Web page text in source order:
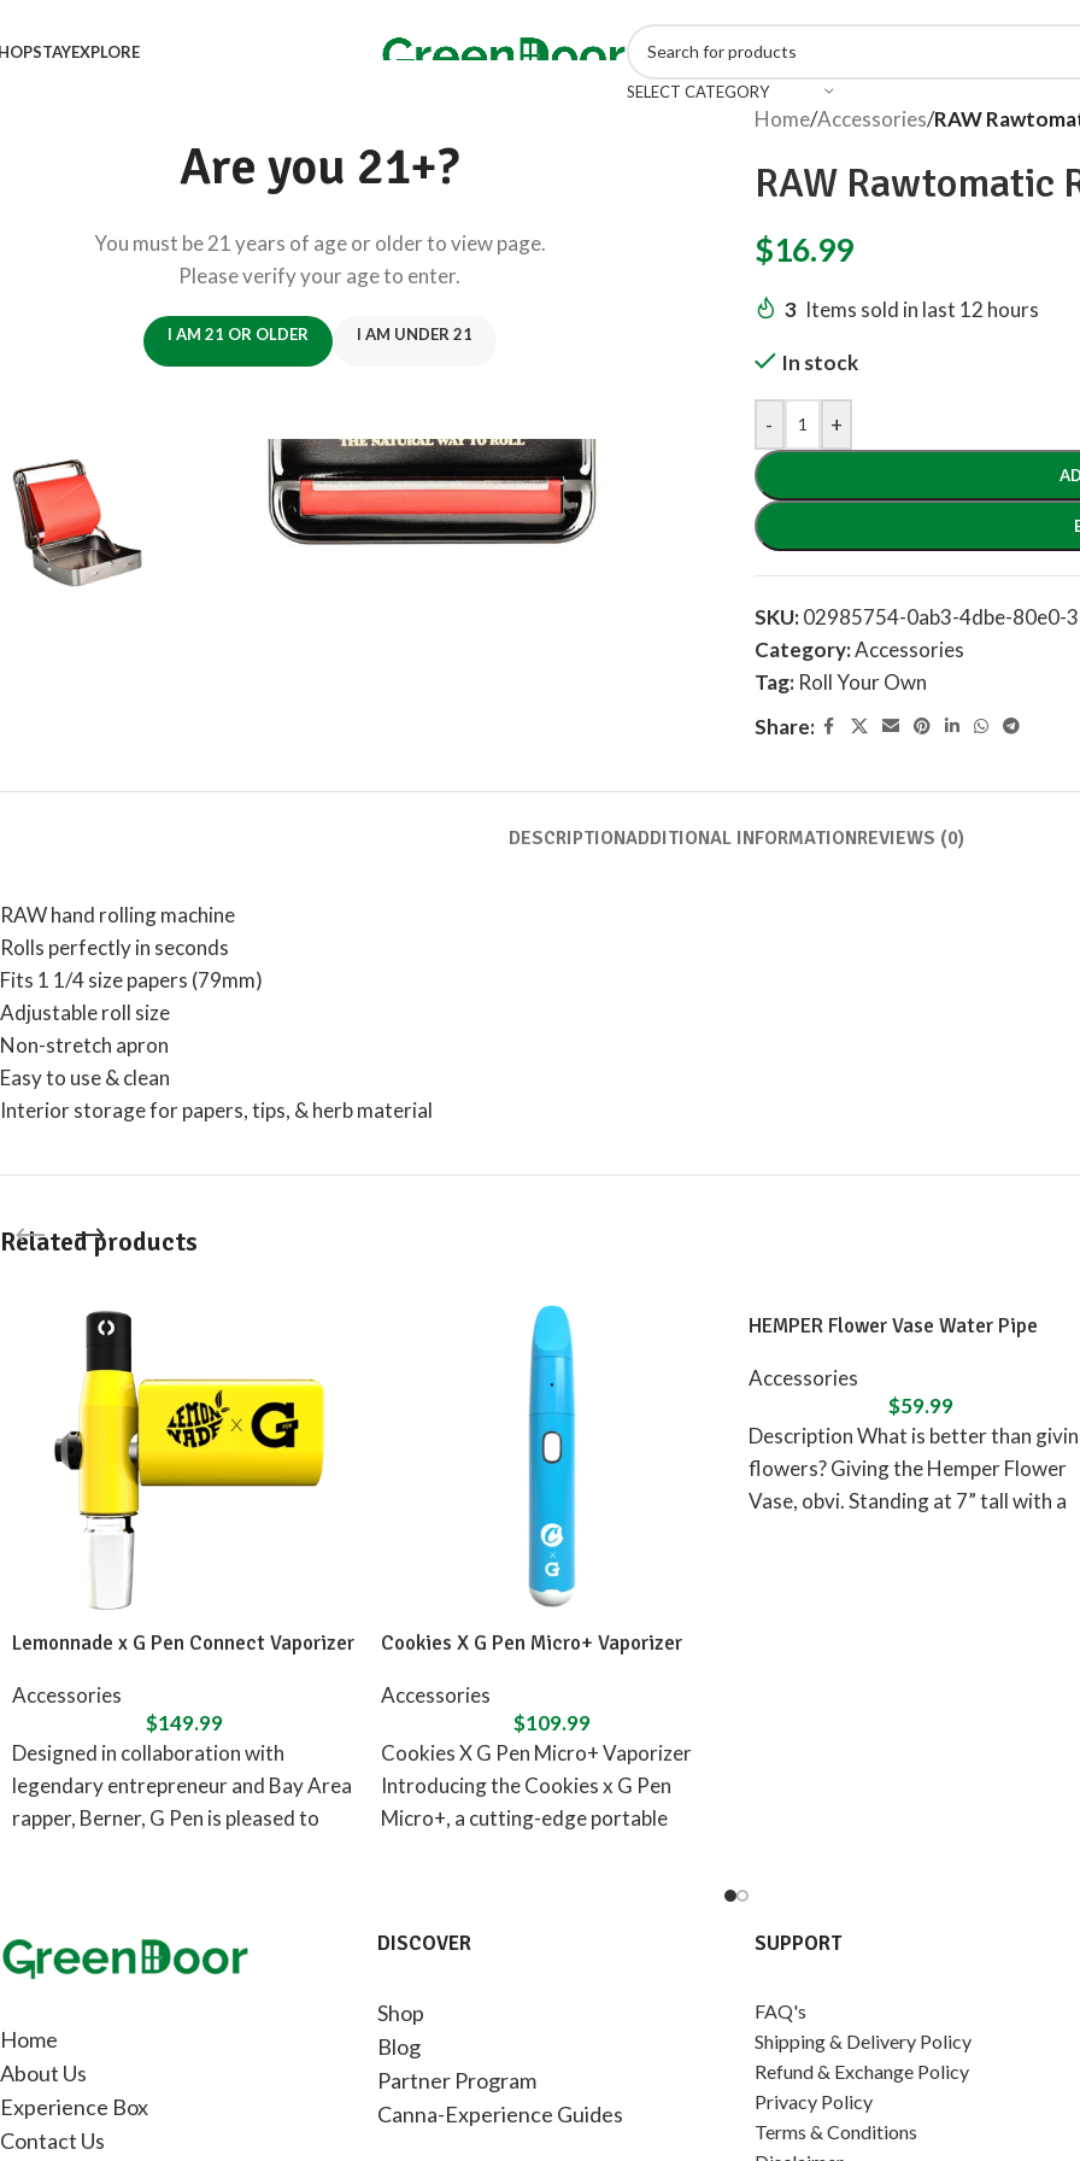
Are you 21+?
You must be 21 years of age or older to view page.
Please verify your age to enter.
I AM 21 OR OLDER I AM UNDER 21
STAYEXPLORE
SELECT CATEGORY
Home/Accessories/RAW
RAW Rawtomatic
$16.99
3 Items sold in last 12 hours
In stock
- +
SKU:02985754-0ab3-4dbe-80e0-
Category:Accessories
Tag: Roll Your Own
Share:
DESCRIPTIONADDITIONAL INFORMATIONREVIEWS (0)
RAW hand rolling machine
Rolls perfectly in seconds
Fits 1 1/4 size papers (79mm)
Adjustable roll size
Non-stretch apron
Easy to use & clean
Interior storage for papers, tips, & herb material
Related products
Lemonnade x G Pen Connect Vaporizer
Accessories
$149.99
Designed in collaboration with
legendary entrepreneur and Bay Area
rapper, Berner, G Pen is pleased to
Cookies X G Pen Micro+ Vaporizer
Accessories
$109.99
Cookies X G Pen Micro+ Vaporizer
Introducing the Cookies x G Pen
Micro+, a cutting-edge portable
HEMPER Flower Vase Water Pipe
Accessories
$59.99
Description What is better than
flowers? Giving the Hemper Flower
Vase, obvi. Standing at 7” tall with a
Home
About Us
Experience Box
Contact Us
DISCOVER
Shop
Blog
Partner Program
Canna-Experience Guides
SUPPORT
FAQ's
Shipping & Delivery Policy
Refund & Exchange Policy
Privacy Policy
Terms & Conditions